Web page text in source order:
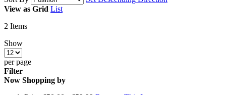
View as Grid List
2 Items
Show
per page
Filter
Now Shopping by